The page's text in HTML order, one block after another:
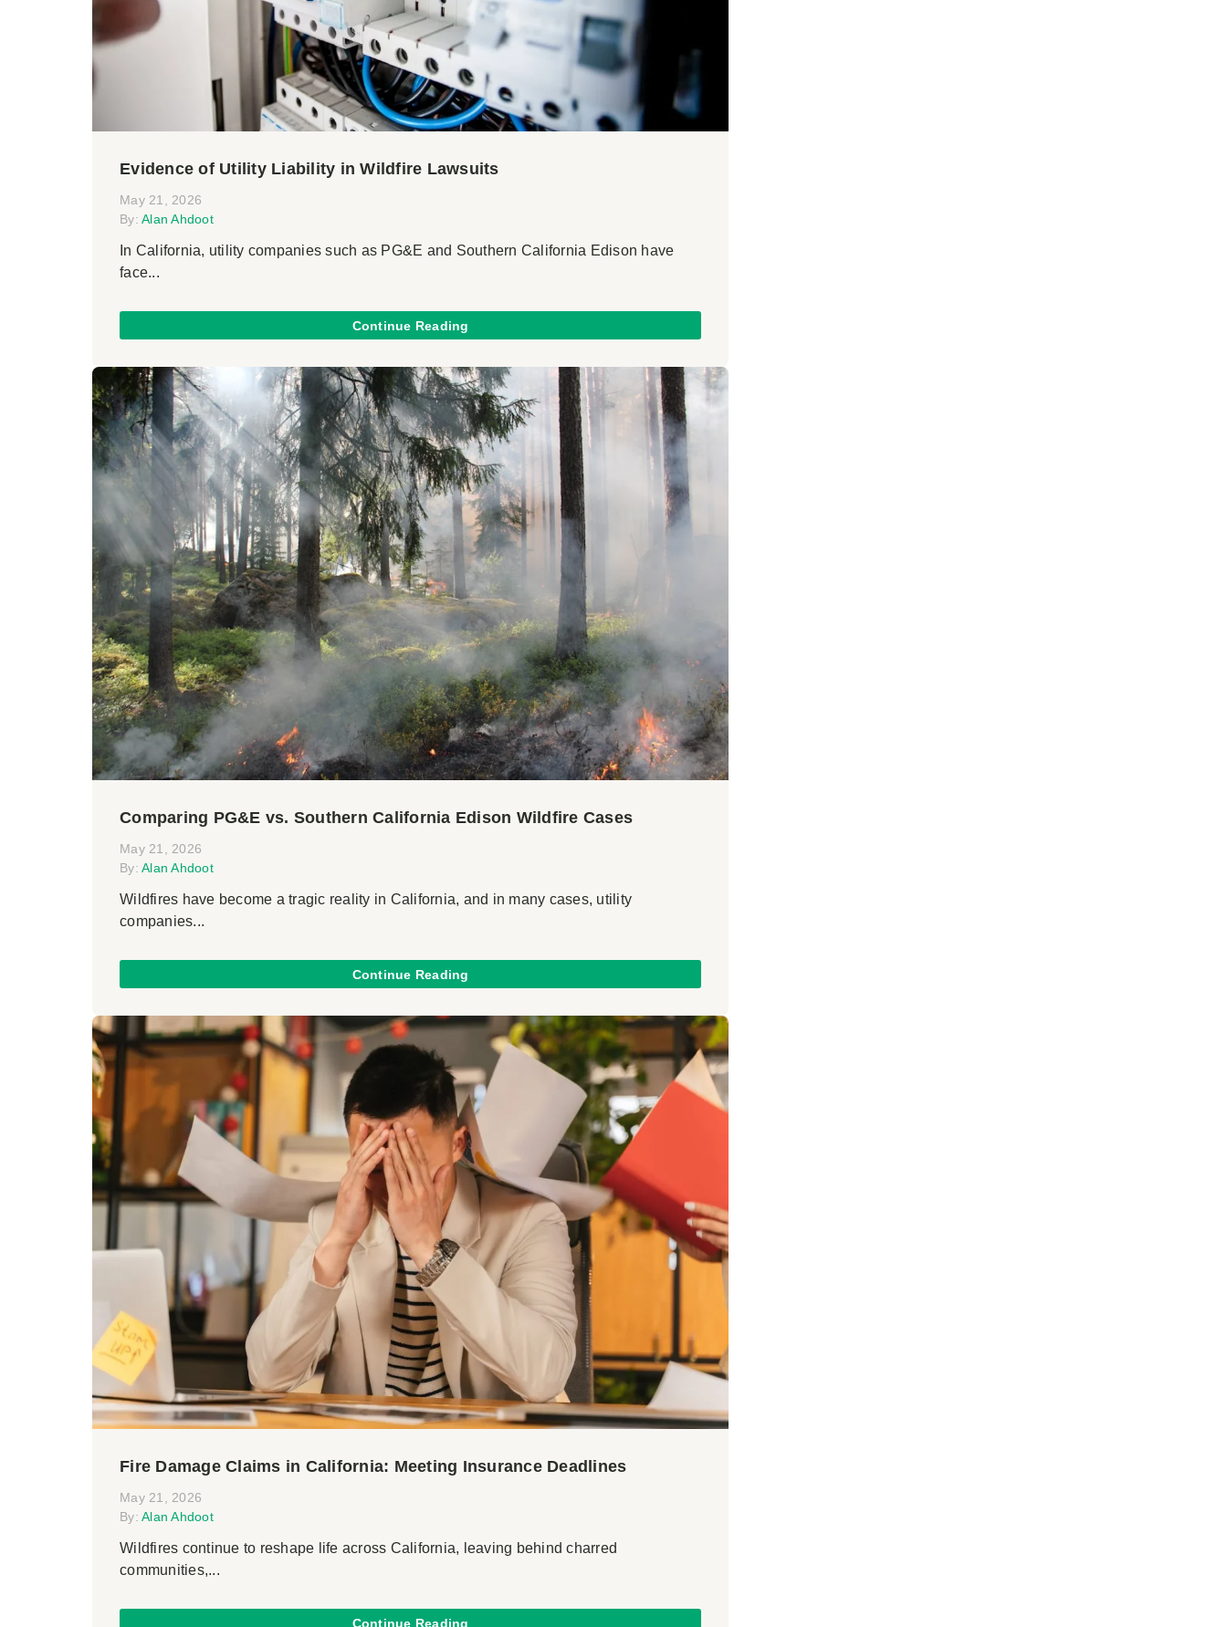
Evidence of Utility Liability in Wildfire Lawsuits
May 21, 2026
By: Alan Ahdoot
In California, utility companies such as PG&E and Southern California Edison have
face...
Continue Reading
Comparing PG&E vs. Southern California Edison Wildfire Cases
May 21, 2026
By: Alan Ahdoot
Wildfires have become a tragic reality in California, and in many cases, utility
companies...
Continue Reading
Fire Damage Claims in California: Meeting Insurance Deadlines
May 21, 2026
By: Alan Ahdoot
Wildfires continue to reshape life across California, leaving behind charred
communities,...
Continue Reading